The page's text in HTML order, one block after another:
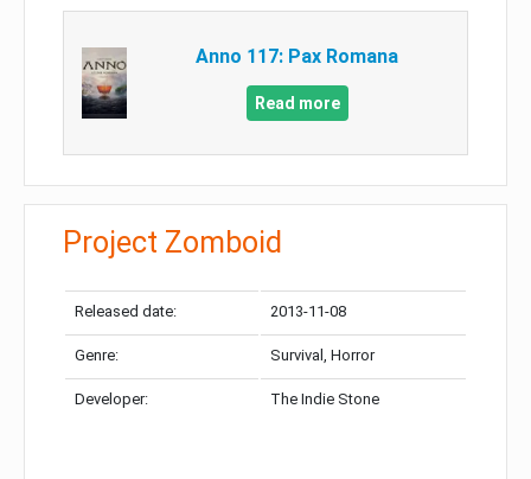
Anno 117: Pax Romana
Read more
Project Zomboid
Released date: 2013-11-08
Genre: Survival, Horror
Developer: The Indie Stone